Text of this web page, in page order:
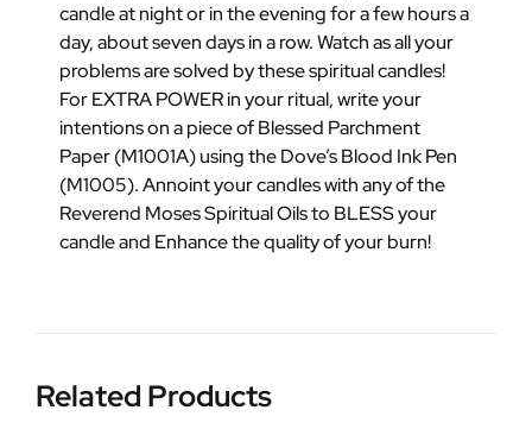
candle at night or in the evening for a few hours a
day, about seven days in a row. Watch as all your
problems are solved by these spiritual candles!
For EXTRA POWER in your ritual, write your
intentions on a piece of Blessed Parchment
Paper (M1001A) using the Dove’s Blood Ink Pen
(M1005). Annoint your candles with any of the
Reverend Moses Spiritual Oils to BLESS your
candle and Enhance the quality of your burn!
Related Products